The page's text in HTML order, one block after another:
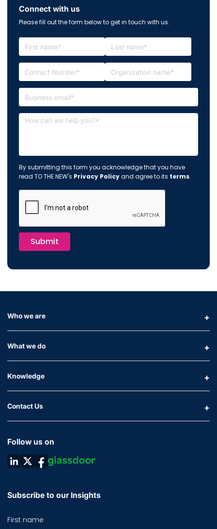
Connect with us
Please fill out the form below to get in touch with us.
By submitting this form you acknowledge that you have
read TO THE NEW's Privacy Policyand agree to its terms.
Submit
Who we are
What we do
Knowledge
Contact Us
Follow us on
Subscribe to our Insights
First name